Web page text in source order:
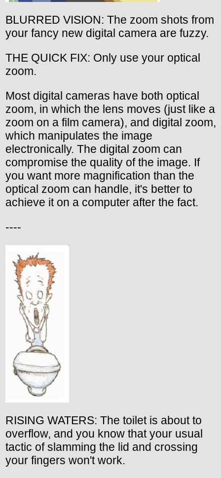
BLURRED VISION: The zoom shots from
your fancy new digital camera are fuzzy.
THE QUICK FIX: Only use your optical
zoom.
Most digital cameras have both optical
zoom, in which the lens moves (just like a
zoom on a film camera), and digital zoom,
which manipulates the image
electronically. The digital zoom can
compromise the quality of the image. If
you want more magnification than the
optical zoom can handle, it's better to
achieve it on a computer after the fact.
----
RISING WATERS: The toilet is about to
overflow, and you know that your usual
tactic of slamming the lid and crossing
your fingers won't work.